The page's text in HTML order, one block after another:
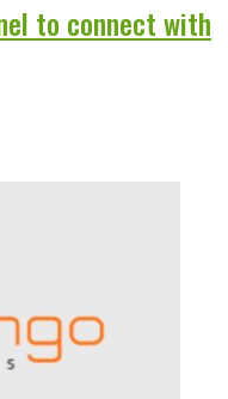
to connect with